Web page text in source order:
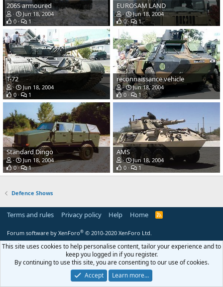
206S armoured
Jun 18, 2004
0
1
EUROSAM LAND
Jun 18, 2004
0
1
T-72
Jun 18, 2004
0
1
reconnaissance vehicle
Jun 18, 2004
0
1
Standard Dingo
Jun 18, 2004
0
1
AMS
Jun 18, 2004
0
1
Defence Shows
Terms and rules Privacy policy Help Home
R
Forum software by XenForo® © 2010-2020 XenForo Ltd.
This site uses cookies to help personalise content, tailor your experience and to
keep you logged in if you register.
By continuing to use this site, you are consenting to our use of cookies.
Accept
Learn more…